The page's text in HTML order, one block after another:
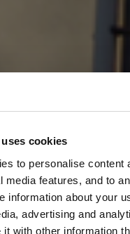
cookies
to personalise content
media features, and to
information about your
advertising and
with other information